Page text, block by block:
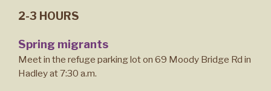
2-3 HOURS
Spring migrants
Meet in the refuge parking lot on 69 Moody Bridge Rd in
Hadley at 7:30 a.m.